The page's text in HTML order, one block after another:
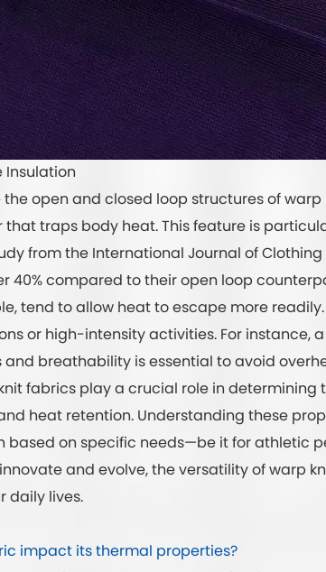
Insulation
open and closed loop structures of
traps body heat. This feature is
from the International Journal of
compared to their open loop
tend to allow heat to escape more
or high-intensity activities. For instance,
breathability is essential to avoid
fabrics play a crucial role in determining
heat retention. Understanding these
on specific needs—be it for athletic
and evolve, the versatility of warp
daily lives.
impact its thermal properties?